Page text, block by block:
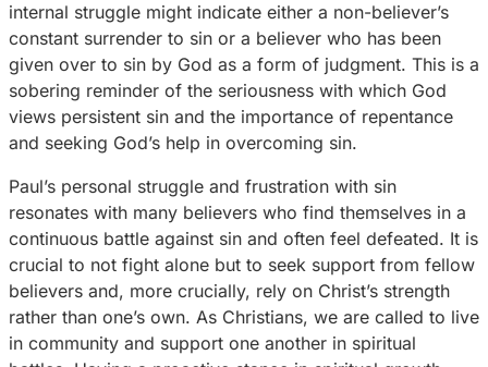
internal struggle might indicate either a non-believer’s
constant surrender to sin or a believer who has been
given over to sin by God as a form of judgment. This is a
sobering reminder of the seriousness with which God
views persistent sin and the importance of repentance
and seeking God’s help in overcoming sin.
Paul’s personal struggle and frustration with sin
resonates with many believers who find themselves in a
continuous battle against sin and often feel defeated. It is
crucial to not fight alone but to seek support from fellow
believers and, more crucially, rely on Christ’s strength
rather than one’s own. As Christians, we are called to live
in community and support one another in spiritual